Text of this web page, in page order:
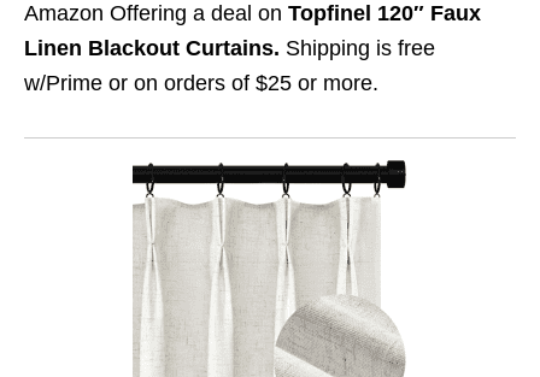
Amazon Offering a deal on Topfinel 120″ Faux
Linen Blackout Curtains. Shipping is free
w/Prime or on orders of $25 or more.